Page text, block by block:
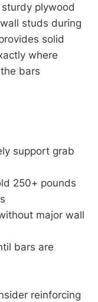
plywood
studs during
solid
where
bars
support grab
250+ pounds
major wall
bars are
reinforcing